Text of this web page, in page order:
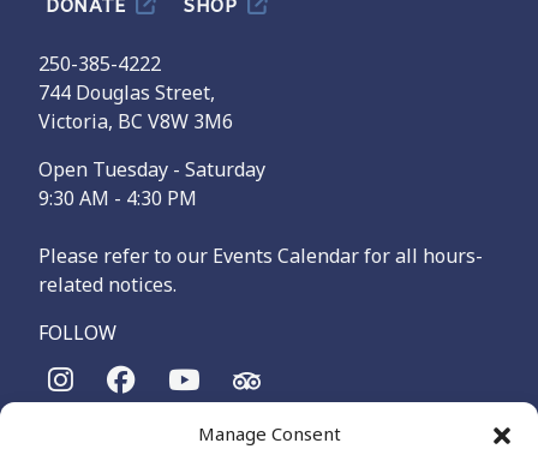
Manage Consent
250-385-4222
744 Douglas Street,
Victoria, BC V8W 3M6
Open Tuesday - Saturday
9:30 AM - 4:30 PM
Please refer to our Events Calendar for all hours-
related notices.
FOLLOW
The Maritime Museum of British Columbia is on the